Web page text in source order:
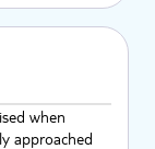
when
approached